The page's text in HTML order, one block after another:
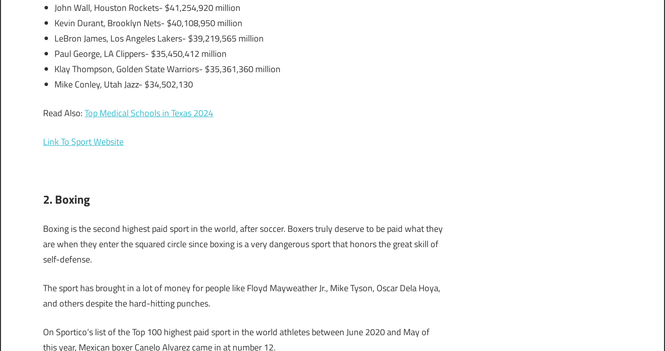
John Wall, Houston Rockets- $41,254,920 million
Kevin Durant, Brooklyn Nets- $40,108,950 million
LeBron James, Los Angeles Lakers- $39,219,565 million
Paul George, LA Clippers- $35,450,412 million
Klay Thompson, Golden State Warriors- $35,361,360 million
Mike Conley, Utah Jazz- $34,502,130
Read Also:Top Medical Schools in Texas 2024
Link To Sport Website
2. Boxing
Boxing is the second highest paid sport in the world, after soccer. Boxers truly deserve to be paid what they
are when they enter the squared circle since boxing is a very dangerous sport that honors the great skill of
self-defense.
The sport has brought in a lot of money for people like Floyd Mayweather Jr., Mike Tyson, Oscar Dela Hoya,
and others despite the hard-hitting punches.
On Sportico’s list of the Top 100 highest paid sport in the world athletes between June 2020 and May of
this year, Mexican boxer Canelo Alvarez came in at number 12.